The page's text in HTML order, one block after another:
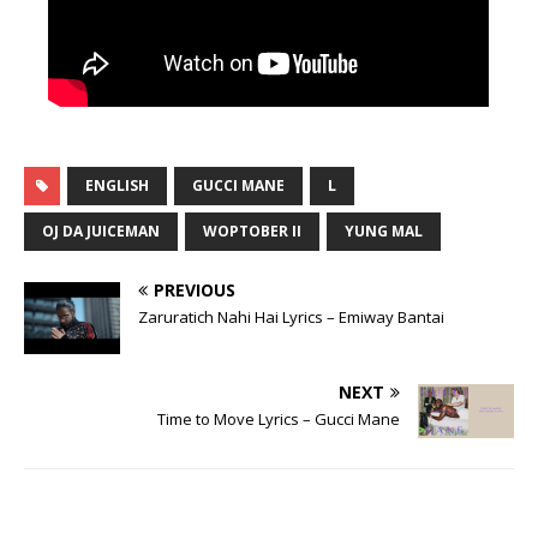
ENGLISH GUCCI MANE L
OJ DA JUICEMAN WOPTOBER II YUNG MAL
PREVIOUS
Zaruratich Nahi Hai Lyrics – Emiway Bantai
NEXT
Time to Move Lyrics – Gucci Mane